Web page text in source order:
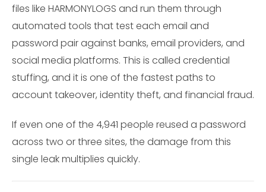
files like HARMONYLOGS and run them through
automated tools that test each email and
password pair against banks, email providers, and
social media platforms. This is called credential
stuffing, and it is one of the fastest paths to
account takeover, identity theft, and financial fraud.
If even one of the 4,941 people reused a password
across two or three sites, the damage from this
single leak multiplies quickly.